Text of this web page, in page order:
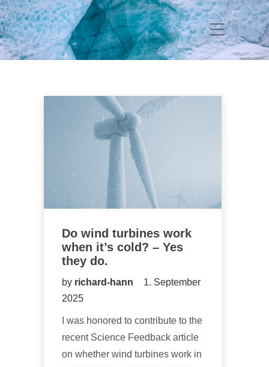
Do wind turbines work
when it’s cold? – Yes
they do.
by richard-hann
1. September
2025
I was honored to contribute to the
recent Science Feedback article
on whether wind turbines work in